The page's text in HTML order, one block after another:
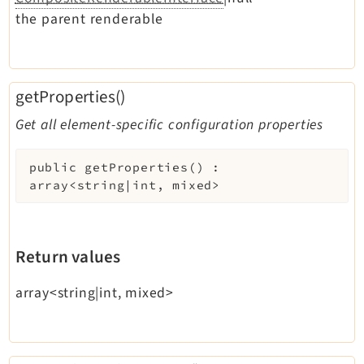
the parent renderable
getProperties()
Get all element-specific configuration properties
public getProperties ( )
:
array<string|int, mixed>
Return values
array<string|int, mixed>